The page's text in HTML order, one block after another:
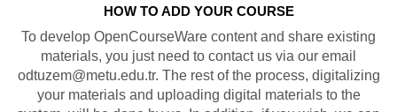
HOW TO ADD YOUR COURSE
To develop OpenCourseWare content and share existing
materials, you just need to contact us via our email
odtuzem@metu.edu.tr. The rest of the process, digitalizing
your materials and uploading digital materials to the